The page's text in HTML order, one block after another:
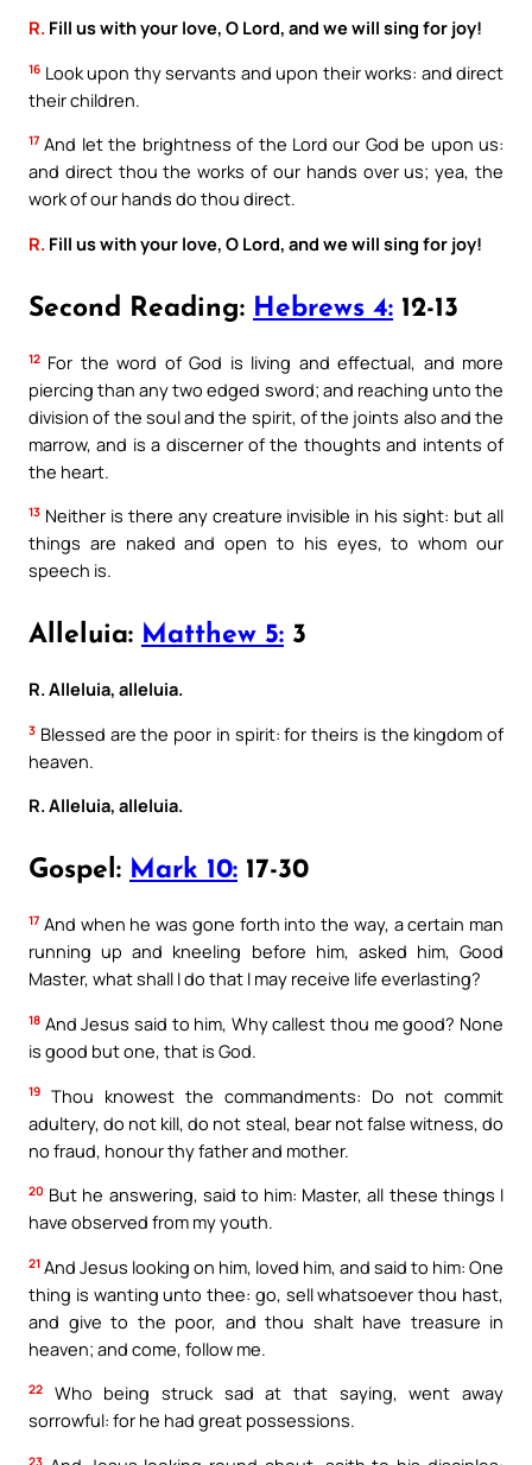
R. Fill us with your love, O Lord, and we will sing for joy!
16 Look upon thy servants and upon their works: and direct
their children.
17 And let the brightness of the Lord our God be upon us:
and direct thou the works of our hands over us; yea, the
work of our hands do thou direct.
R. Fill us with your love, O Lord, and we will sing for joy!
Second Reading: Hebrews 4: 12-13
12 For the word of God is living and effectual, and more
piercing than any two edged sword; and reaching unto the
division of the soul and the spirit, of the joints also and the
marrow, and is a discerner of the thoughts and intents of
the heart.
13 Neither is there any creature invisible in his sight: but all
things are naked and open to his eyes, to whom our
speech is.
Alleluia: Matthew 5: 3
R. Alleluia, alleluia.
3 Blessed are the poor in spirit: for theirs is the kingdom of
heaven.
R. Alleluia, alleluia.
Gospel: Mark 10: 17-30
17 And when he was gone forth into the way, a certain man
running up and kneeling before him, asked him, Good
Master, what shall I do that I may receive life everlasting?
18 And Jesus said to him, Why callest thou me good? None
is good but one, that is God.
19
Thou knowest the commandments: Do not commit
adultery, do not kill, do not steal, bear not false witness, do
no fraud, honour thy father and mother.
20 But he answering, said to him: Master, all these things I
have observed from my youth.
21 And Jesus looking on him, loved him, and said to him: One
thing is wanting unto thee: go, sell whatsoever thou hast,
and give to the poor, and thou shalt have treasure in
heaven; and come, follow me.
22
Who being struck sad at that saying, went away
sorrowful: for he had great possessions.
23